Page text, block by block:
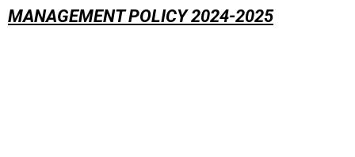
MANAGEMENT POLICY 2024-2025